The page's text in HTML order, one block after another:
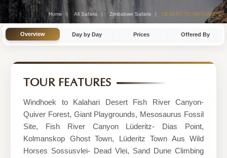
Safari
Tour
by
and
Safaris
Home All Safaris Zimbabwe Safaris DESERT TO WETLANDS
Overview Day by Day Prices Offered By
TOUR FEATURES
Windhoek to Kalahari Desert Fish River Canyon-
Quiver Forest, Giant Playgrounds, Mesosaurus Fossil
Site, Fish River Canyon Lüderitz- Dias Point,
Kolmanskop Ghost Town, Lüderitz Town Aus Wild
Horses Sossusvlei- Dead Vlei, Sand Dune Climbing